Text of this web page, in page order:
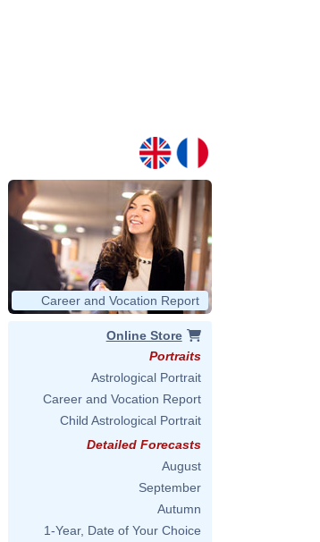
Career and Vocation Report
Online Store
Portraits
Astrological Portrait
Career and Vocation Report
Child Astrological Portrait
Detailed Forecasts
August
September
Autumn
1-Year, Date of Your Choice